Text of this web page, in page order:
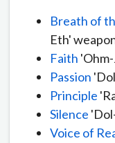
Breath of
Eth'
Faith
Passion
Principle
Silence
Voice of